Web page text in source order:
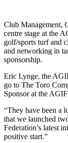
Club Management,
centre stage at the
golf/sports turf and
and networking in
sponsorship.
Eric Lynge, the
go to The Toro
Sponsor at the
“They have been a
that we launched
Federation’s latest
positive start.”